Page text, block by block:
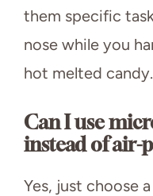
them specific
nose while you
hot melted candy.
Can I use
instead of air-
Yes, just choose